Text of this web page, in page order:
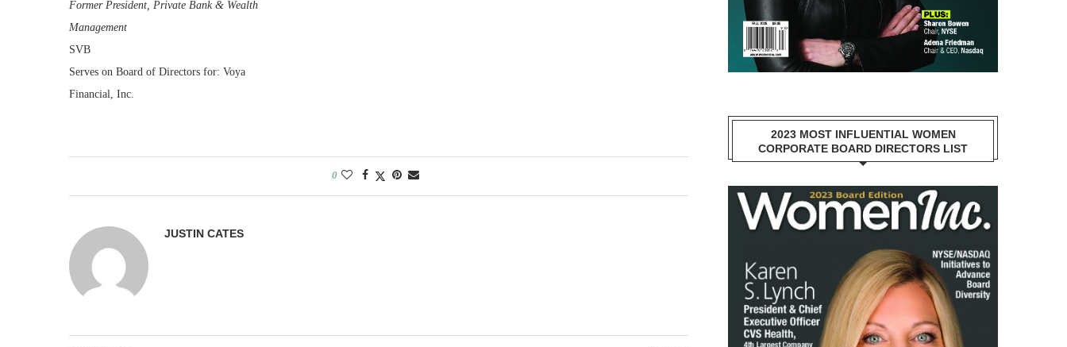
Former President, Private Bank & Wealth
Management
SVB
Serves on Board of Directors for: Voya
Financial, Inc.
0
JUSTIN CATES
2023 MOST INFLUENTIAL WOMEN
CORPORATE BOARD DIRECTORS LIST